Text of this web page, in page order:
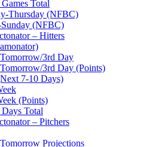
Total
Thursday (NFBC)
(NFBC)
– Hitters
3rd Day
3rd Day (Points)
7-10 Days)
(Points)
Total
– Pitchers
Projections